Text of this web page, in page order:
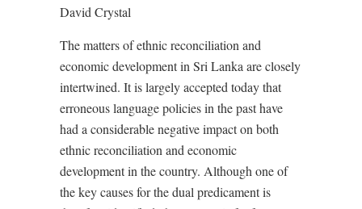
David Crystal
The matters of ethnic reconciliation and
economic development in Sri Lanka are closely
intertwined. It is largely accepted today that
erroneous language policies in the past have
had a considerable negative impact on both
ethnic reconciliation and economic
development in the country. Although one of
the key causes for the dual predicament is